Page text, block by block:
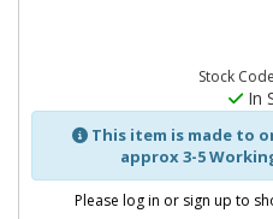
Stock
In
This item is made to
approx 3-5
Please log in or sign up to